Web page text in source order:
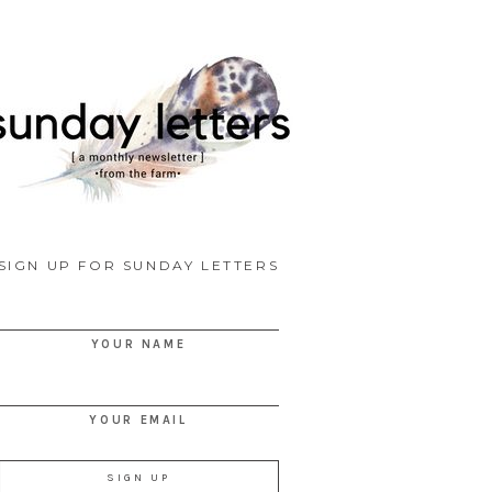
SIGN UP FOR SUNDAY LETTERS
YOUR NAME
YOUR EMAIL